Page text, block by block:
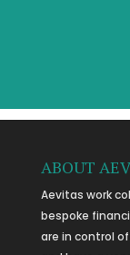
ABOUT
Aevitas work
bespoke
are in control